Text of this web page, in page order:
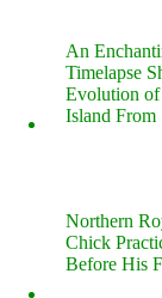
An
Timelapse
Evolution of
Island From
Northern
Chick
Before His